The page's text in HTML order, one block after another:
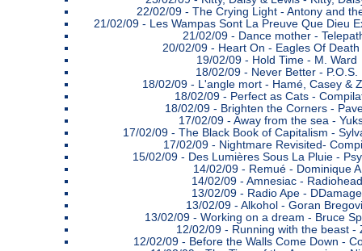
22/02/09 - The Crying Light - Antony and
21/02/09 - Les Wampas Sont La Preuve Que Dieu
21/02/09 - Dance mother -
20/02/09 - Heart On - Eagles Of
19/02/09 - Hold Time - M. Ward
18/02/09 - Never Better - P.O.S.
18/02/09 - L'angle mort - Hamé, Casey &
18/02/09 - Perfect as Cats -
18/02/09 - Brighten the Corners -
17/02/09 - Away from the sea -
17/02/09 - The Black Book of Capitalism -
17/02/09 - Nightmare Revisited-
15/02/09 - Des Lumières Sous La Pluie -
14/02/09 - Remué - Dominique A
14/02/09 - Amnesiac - Radiohead
13/02/09 - Radio Ape - DDamage
13/02/09 - Alkohol - Goran
13/02/09 - Working on a dream - Bruce
12/02/09 - Running with the beast -
12/02/09 - Before the Walls Come Down -